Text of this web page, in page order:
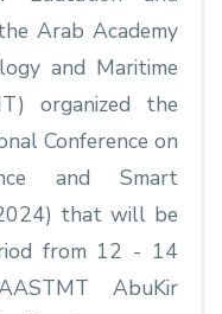
Arab Academy
and Maritime
organized the
Conference on
and Smart
that will be
from 12 - 14
AbuKir